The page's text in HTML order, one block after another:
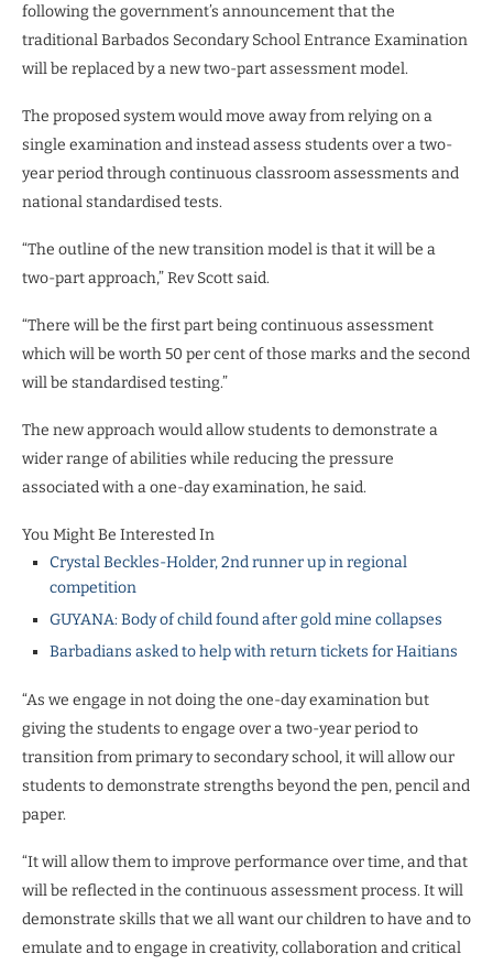
following the government’s announcement that the
traditional Barbados Secondary School Entrance Examination
will be replaced by a new two-part assessment model.
The proposed system would move away from relying on a
single examination and instead assess students over a two-
year period through continuous classroom assessments and
national standardised tests.
“The outline of the new transition model is that it will be a
two-part approach,” Rev Scott said.
“There will be the first part being continuous assessment
which will be worth 50 per cent of those marks and the second
will be standardised testing.”
The new approach would allow students to demonstrate a
wider range of abilities while reducing the pressure
associated with a one-day examination, he said.
You Might Be Interested In
Crystal Beckles-Holder, 2nd runner up in regional
competition
GUYANA: Body of child found after gold mine collapses
Barbadians asked to help with return tickets for Haitians
“As we engage in not doing the one-day examination but
giving the students to engage over a two-year period to
transition from primary to secondary school, it will allow our
students to demonstrate strengths beyond the pen, pencil and
paper.
“It will allow them to improve performance over time, and that
will be reflected in the continuous assessment process. It will
demonstrate skills that we all want our children to have and to
emulate and to engage in creativity, collaboration and critical